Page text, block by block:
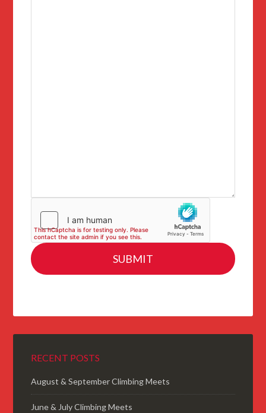
SUBMIT
RECENT POSTS
August & September Climbing Meets
June & July Climbing Meets